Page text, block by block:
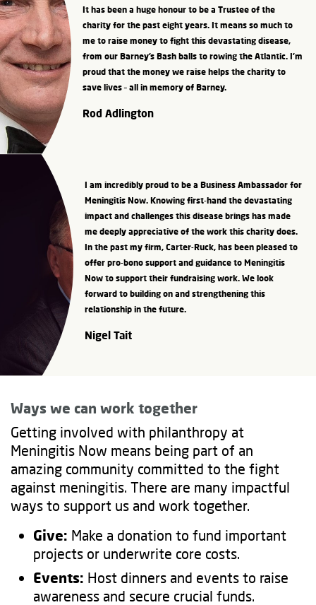
It has been a huge honour to be a Trustee of the
charity for the past eight years. It means so much to
me to raise money to fight this devastating disease,
from our Barney’s Bash balls to rowing the Atlantic. I’m
proud that the money we raise helps the charity to
save lives – all in memory of Barney.
Rod Adlington
I am incredibly proud to be a Business Ambassador for
Meningitis Now. Knowing first-hand the devastating
impact and challenges this disease brings has made
me deeply appreciative of the work this charity does.
In the past my firm, Carter-Ruck, has been pleased to
offer pro-bono support and guidance to Meningitis
Now to support their fundraising work. We look
forward to building on and strengthening this
relationship in the future.
Nigel Tait
Ways we can work together
Getting involved with philanthropy at
Meningitis Now means being part of an
amazing community committed to the fight
against meningitis. There are many impactful
ways to support us and work together.
Give: Make a donation to fund important
projects or underwrite core costs.
Events: Host dinners and events to raise
awareness and secure crucial funds.